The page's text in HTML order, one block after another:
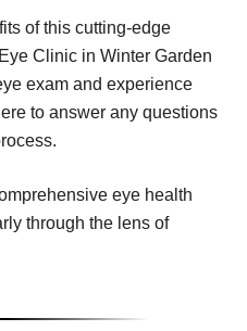
of this cutting-edge
Clinic in Winter Garden
exam and experience
to answer any questions
eye health
through the lens of